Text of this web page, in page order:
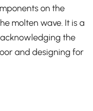
on the
molten wave. It is a
the
and designing for